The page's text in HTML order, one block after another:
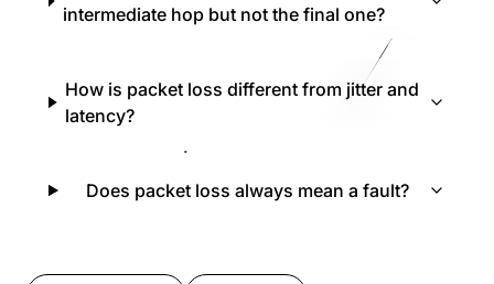
intermediate hop but not the final one?
How is packet loss different from jitter and
latency?
Does packet loss always mean a fault?